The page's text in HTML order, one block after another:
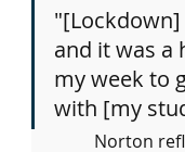
and it was a
my week to
with [my